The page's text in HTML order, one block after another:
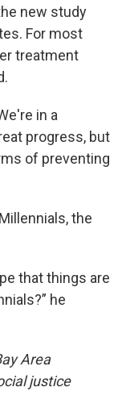
new study
For most
treatment
in a
progress, but
of preventing
the
that things are
he
Area
justice